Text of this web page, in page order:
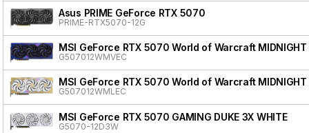
Asus PRIME GeForce RTX 5070
PRIME-RTX5070-12G
MSI GeForce RTX 5070 World of Warcraft MIDNIGHT
G507012WMVEC
MSI GeForce RTX 5070 World of Warcraft MIDNIGHT
G507012WMLEC
MSI GeForce RTX 5070 GAMING DUKE 3X WHITE
G5070-12D3W